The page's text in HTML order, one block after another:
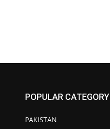
POPULAR CATEGORY
PAKISTAN